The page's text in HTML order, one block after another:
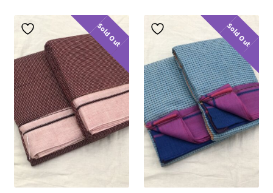
Sold Out Sold Out